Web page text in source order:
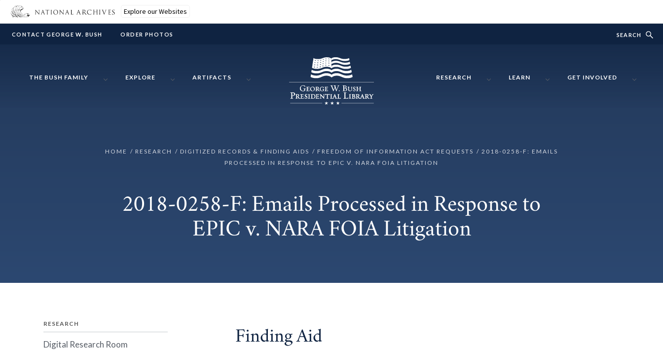
Explore our Websites
CONTACT GEORGE W. BUSH ORDER PHOTOS SEARCH
THE BUSH FAMILY EXPLORE ARTIFACTS RESEARCH LEARN GET INVOLVED
HOME RESEARCH DIGITIZED RECORDS & FINDING AIDS FREEDOM OF INFORMATION ACT REQUESTS
2018-0258-F: EMAILS
PROCESSED IN RESPONSE TO EPIC V. NARA FOIA LITIGATION
2018-0258-F: Emails Processed in Response to
EPIC v. NARA FOIA Litigation
RESEARCH
Digital Research Room Finding Aid